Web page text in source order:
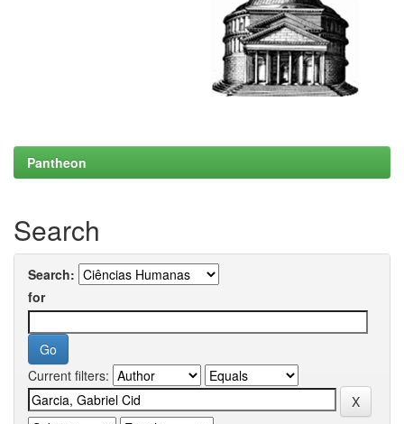
Pantheon
Search
Search:
for
Current filters: